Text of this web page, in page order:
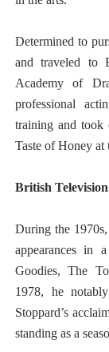
Determined to
and traveled to
Academy of
professional
training and took
Taste of Honey
British
During the
appearances in
Goodies, The
1978, he
Stoppard’s
standing as a